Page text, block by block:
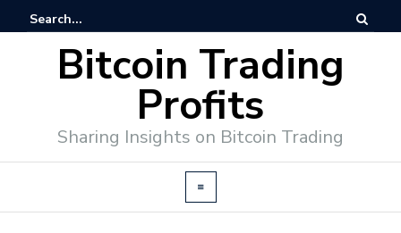
Bitcoin Trading
Profits
Sharing Insights on Bitcoin Trading